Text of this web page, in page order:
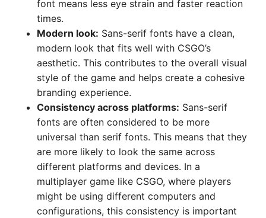
font means less eye strain and faster reaction
times.
Modern look: Sans-serif fonts have a clean,
modern look that fits well with CSGO’s
aesthetic. This contributes to the overall visual
style of the game and helps create a cohesive
branding experience.
Consistency across platforms: Sans-serif
fonts are often considered to be more
universal than serif fonts. This means that they
are more likely to look the same across
different platforms and devices. In a
multiplayer game like CSGO, where players
might be using different computers and
configurations, this consistency is important